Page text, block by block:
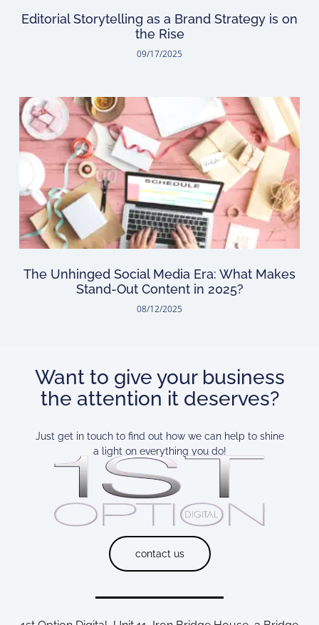
Editorial Storytelling as a Brand Strategy is on
the Rise
09/17/2025
The Unhinged Social Media Era: What Makes
Stand-Out Content in 2025?
08/12/2025
Want to give your business
the attention it deserves?
Just get in touch to find out how we can help to shine
a light on everything you do!
contact us